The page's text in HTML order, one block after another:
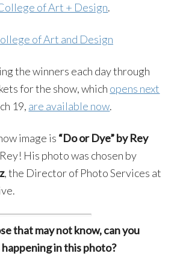
of Art + Design.
the winners each day through
for the show, which opens next
19, are available now.
image is “Do or Dye” by Rey
His photo was chosen by
, the Director of Photo Services at
that may not know, can you
in this photo?